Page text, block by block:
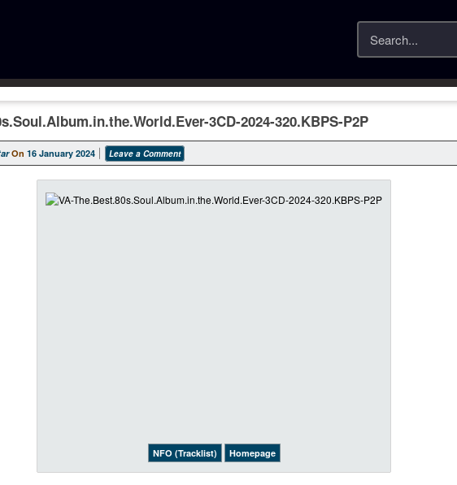
Search
3CD-2024-320.KBPS-P2P
On 16 January 2024 Leave a Comment
NFO (Tracklist) Homepage